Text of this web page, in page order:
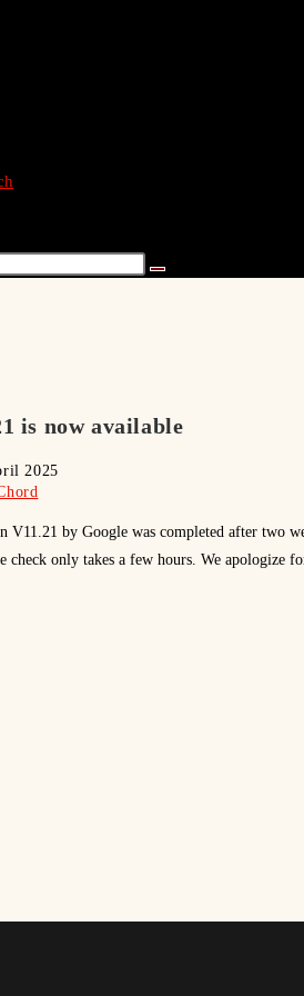
is now available
2025
V11.21 by Google was completed after two
check only takes a few hours. We apologize